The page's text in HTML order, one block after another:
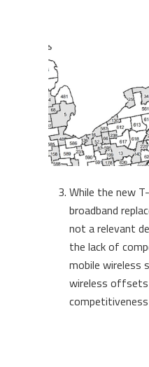
While the new
broadband
not a relevant
the lack of
mobile wireless
wireless